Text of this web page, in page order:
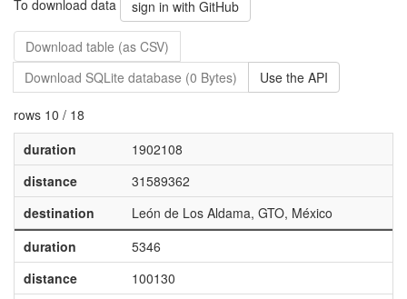
To download data sign in with GitHub
Download table (as CSV)
Download SQLite database (0 Bytes)
Use the API
rows 10 / 18
duration
1902108
distance
31589362
destination
León de Los Aldama, GTO, México
duration
5346
distance
100130